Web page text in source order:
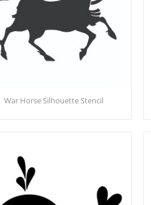
War Horse Silhouette Stencil